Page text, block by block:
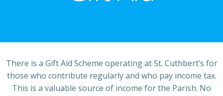
There is a Gift Aid Scheme operating at St. Cuthbert’s for
those who contribute regularly and who pay income tax.
This is a valuable source of income for the Parish. No